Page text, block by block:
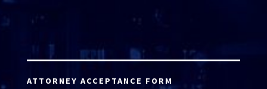
ATTORNEY ACCEPTANCE FORM